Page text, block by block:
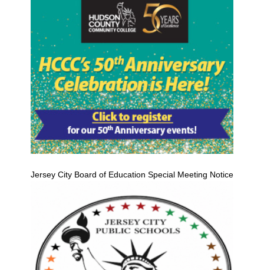
Jersey City Board of Education Special Meeting Notice